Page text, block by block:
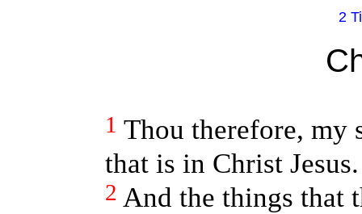
2
1 Thou therefore, my
that is in Christ Jesus.
2 And the things that